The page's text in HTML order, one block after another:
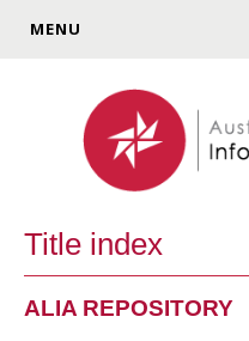
MENU
Title index
ALIA REPOSITORY